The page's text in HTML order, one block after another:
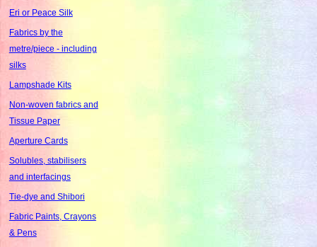
Eri or Peace Silk
Fabrics by the
metre/piece - including
silks
Lampshade Kits
Non-woven fabrics and
Tissue Paper
Aperture Cards
Solubles, stabilisers
and interfacings
Tie-dye and Shibori
Fabric Paints, Crayons
& Pens